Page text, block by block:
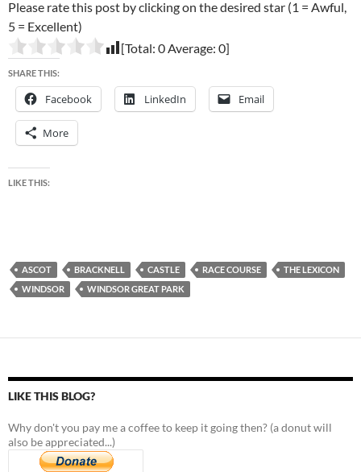
Please rate this post by clicking on the desired star (1 = Awful,
5 = Excellent)
[Total: 0 Average: 0]
SHARE THIS:
Facebook LinkedIn Email
More
LIKE THIS:
ASCOT BRACKNELL CASTLE RACE COURSE
THE LEXICON
WINDSOR
WINDSOR GREAT PARK
LIKE THIS BLOG?
Why don't you pay me a coffee to keep it going then? (a donut will
also be appreciated...)